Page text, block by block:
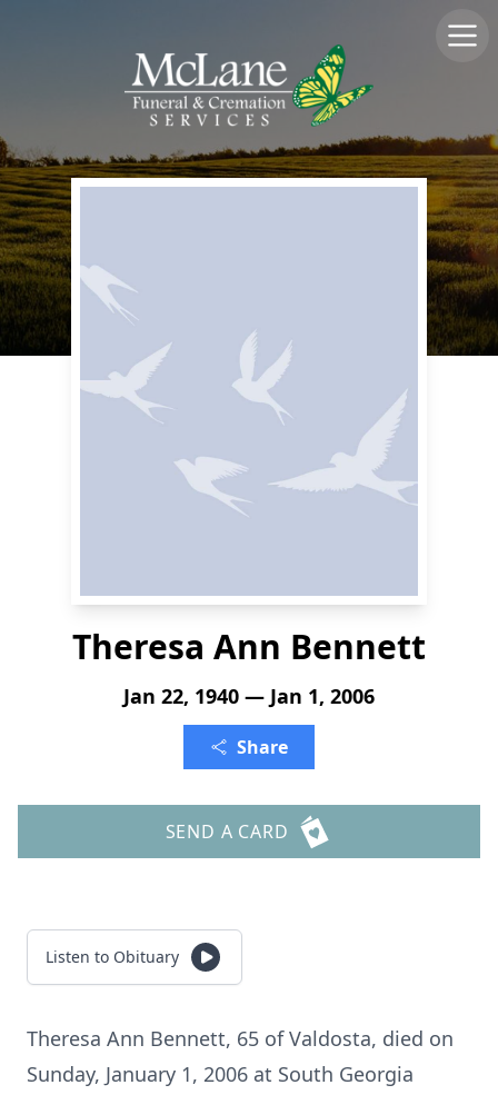
Theresa Ann Bennett
Jan 22, 1940 — Jan 1, 2006
Share
SEND A CARD
Listen to Obituary
Theresa Ann Bennett, 65 of Valdosta, died on
Sunday, January 1, 2006 at South Georgia